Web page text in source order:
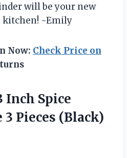
will be your new
kitchen! -Emily
Now: Check Price on
Inch Spice
3 Pieces (Black)